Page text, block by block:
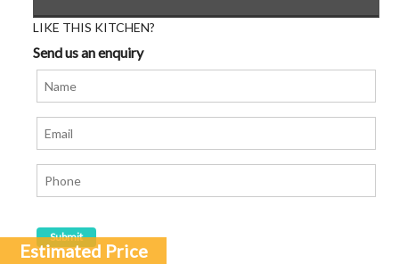
LIKE THIS KITCHEN?
Send us an enquiry
Estimated Price